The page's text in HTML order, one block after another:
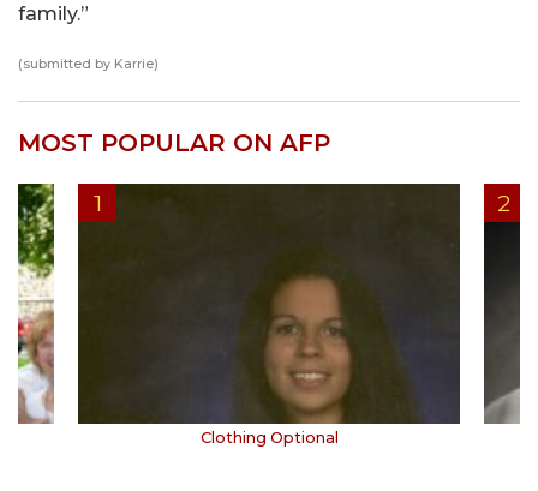
family.”
(submitted by Karrie)
MOST POPULAR ON AFP
Clothing Optional